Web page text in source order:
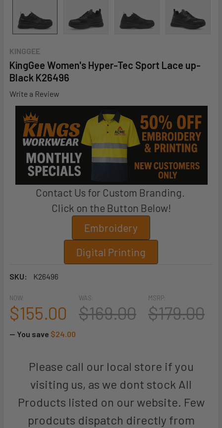
KINGGEE
KingGee Women's Hyper-Tec Sport Lace up-
Black K26496
Write a Review
Contact Us for Custom Branding.
Click on the Button Below!
Embroidery
Digital Printing
SKU: K26496
MSRP:
$179.00
NOW:
$155.00
WAS:
$169.00
— You save $24.00
Please call our local store if you
visiting us, as we dont stock All
Products listed on our website. Few
prodcuts dispatch directly from